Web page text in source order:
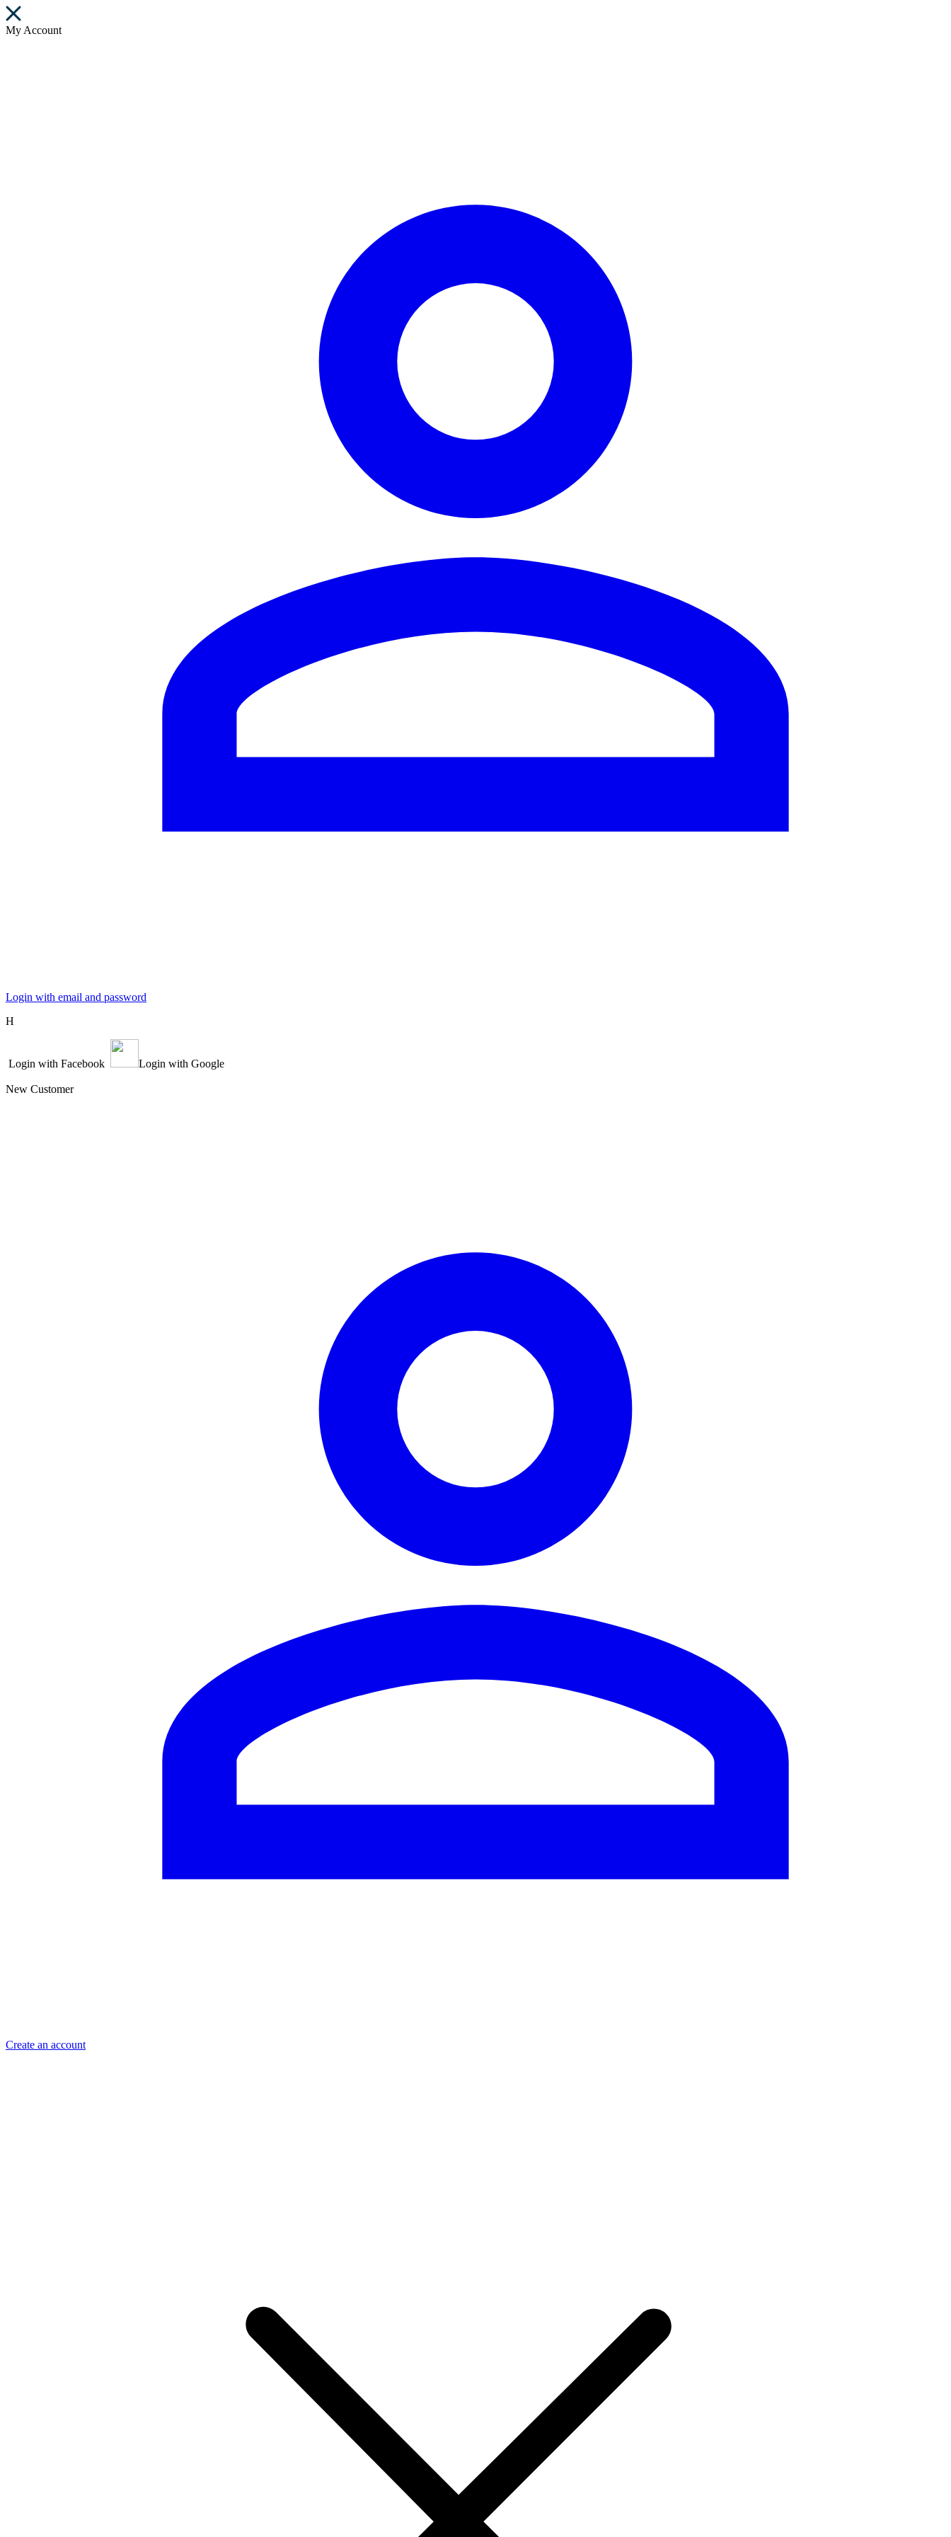
My Account
Login with email and password
Η
Login with Facebook Login with Google
New Customer
Create an account